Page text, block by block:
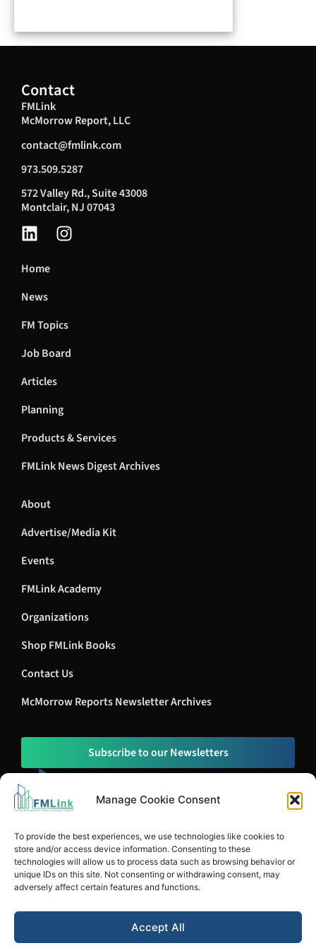
Manage Cookie Consent
To provide the best experiences, we use technologies like cookies to
store and/or access device information. Consenting to these
technologies will allow us to process data such as browsing behavior or
unique IDs on this site. Not consenting or withdrawing consent, may
adversely affect certain features and functions.
Accept All
Contact
FMLink
McMorrow Report, LLC
contact@fmlink.com
973.509.5287
572 Valley Rd., Suite 43008
Montclair, NJ 07043
Home
News
FM Topics
Job Board
Articles
Planning
Products & Services
FMLink News Digest Archives
About
Advertise/Media Kit
Events
FMLink Academy
Organizations
Shop FMLink Books
Contact Us
McMorrow Reports Newsletter Archives
Subscribe to our Newsletters
Privacy Policy